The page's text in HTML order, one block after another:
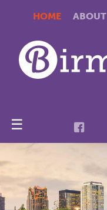
HOME ABOUT
☰